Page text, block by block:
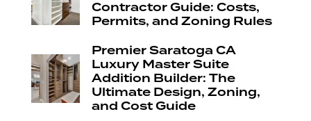
Contractor Guide: Costs,
Permits, and Zoning Rules
Premier Saratoga CA
Luxury Master Suite
Addition Builder: The
Ultimate Design, Zoning,
and Cost Guide